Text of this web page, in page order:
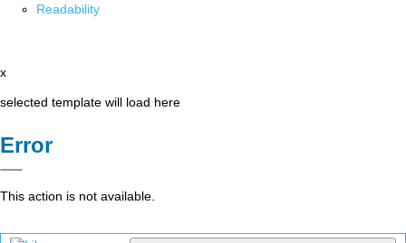
Readability
x
selected template will load here
Error
This action is not available.